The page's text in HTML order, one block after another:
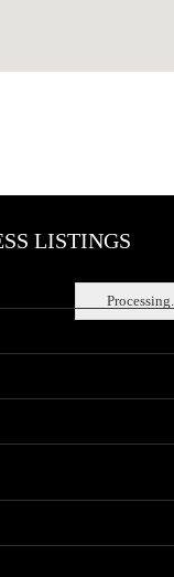
Processing...
LISTINGS